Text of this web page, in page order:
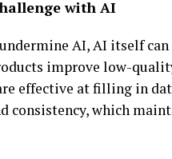
with AI
AI, AI itself
improve low-
effective at filling in
consistency, which